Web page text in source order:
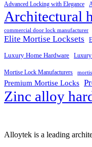
Advanced Locking with Elegance
Architectural
commercial door lock manufacturer
Elite Mortise Locksets
Luxury Home Hardware Luxury
Mortise Lock Manufacturers
Premium Mortise Locks
Zinc alloy
Alloytek is a leading